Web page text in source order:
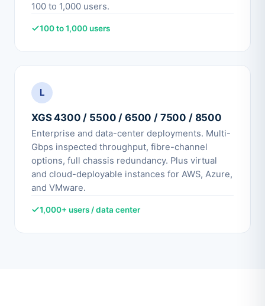
100 to 1,000 users.
100 to 1,000 users
L
XGS 4300 / 5500 / 6500 / 7500 / 8500
Enterprise and data-center deployments. Multi-
Gbps inspected throughput, fibre-channel
options, full chassis redundancy. Plus virtual
and cloud-deployable instances for AWS, Azure,
and VMware.
1,000+ users / data center